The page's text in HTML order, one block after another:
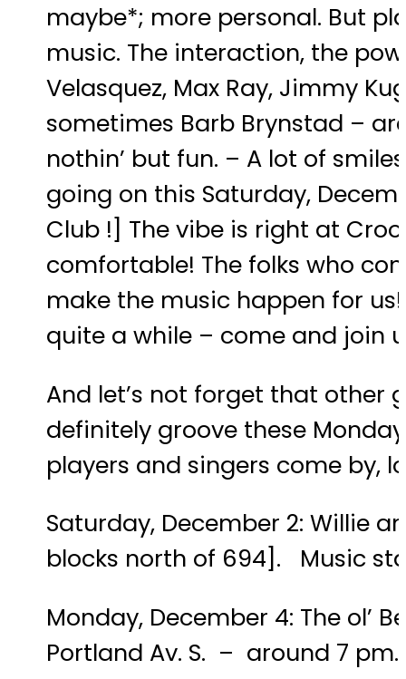
maybe*; more personal. But
music. The interaction, the
Velasquez, Max Ray, Jimmy
sometimes Barb Brynstad –
nothin’ but fun. – A lot of
going on this Saturday,
Club !] The vibe is right at
comfortable! The folks who
make the music happen for
quite a while – come and join
And let’s not forget that other
definitely groove these
players and singers come by,
Saturday, December 2: Willie
blocks north of 694]. Music
Monday, December 4: The ol’
Portland Av. S. – around 7